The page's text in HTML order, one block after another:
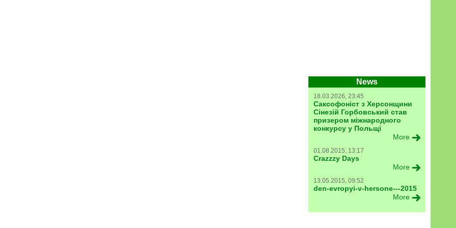
News
18.03.2026, 23:45
Саксофоніст з Херсонщини
Сінезій Горбовський став
призером міжнародного
конкурсу у Польщі
More
01.08.2015, 13:17
Crazzzy Days
More
13.05.2015, 09:52
den-evropyi-v-hersone---2015
More